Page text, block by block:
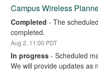
Campus Wireless
Completed -The
completed.
Aug2, 11:00 PDT
In progress -Scheduled
We will provide updates as